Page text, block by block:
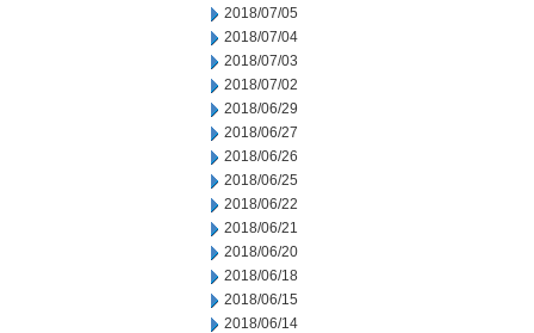
2018/07/05
2018/07/04
2018/07/03
2018/07/02
2018/06/29
2018/06/27
2018/06/26
2018/06/25
2018/06/22
2018/06/21
2018/06/20
2018/06/18
2018/06/15
2018/06/14